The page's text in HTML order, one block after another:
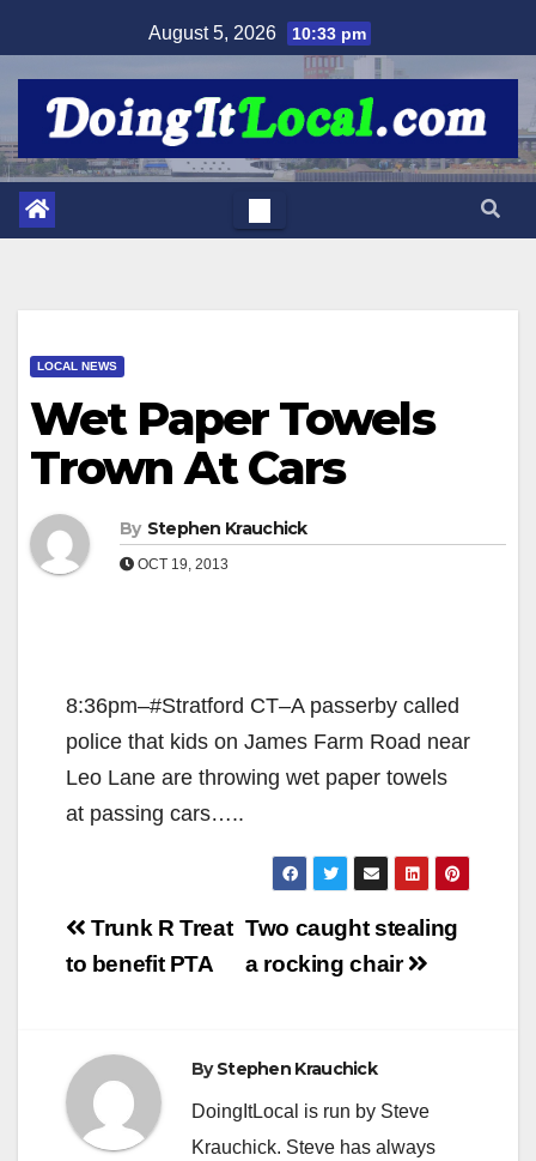
to
August 5, 2026 10:33 pm
LOCAL NEWS
Wet Paper Towels
Trown At Cars
By Stephen Krauchick
OCT 19, 2013
8:36pm–#Stratford CT–A passerby called
police that kids on James Farm Road near
Leo Lane are throwing wet paper towels
at passing cars…..
Post
navigation
Two caught stealing
a rocking chair
Trunk R Treat
to benefit PTA
ByStephen Krauchick
DoingItLocal is run by Steve
Krauchick. Steve has always